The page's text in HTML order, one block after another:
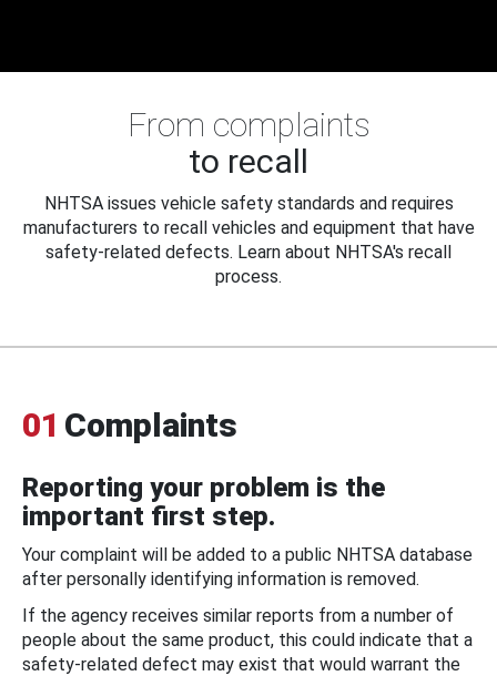
From complaints
to recall
NHTSA issues vehicle safety standards and requires
manufacturers to recall vehicles and equipment that have
safety-related defects. Learn about NHTSA's recall
process.
01 Complaints
Reporting your problem is the
important first step.
Your complaint will be added to a public NHTSA database
after personally identifying information is removed.
If the agency receives similar reports from a number of
people about the same product, this could indicate that a
safety-related defect may exist that would warrant the